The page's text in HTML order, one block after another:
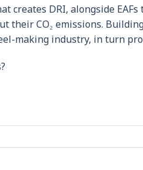
creates DRI, alongside
their CO₂ emissions.
making industry, in turn